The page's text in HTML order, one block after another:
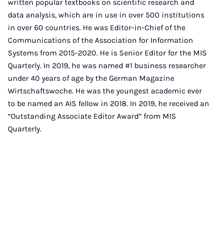
written popular textbooks on scientific research and
data analysis, which are in use in over 500 institutions
in over 60 countries. He was Editor-in-Chief of the
Communications of the Association for Information
Systems from 2015-2020. He is Senior Editor for the MIS
Quarterly. In 2019, he was named #1 business researcher
under 40 years of age by the German Magazine
Wirtschaftswoche. He was the youngest academic ever
to be named an AIS fellow in 2018. In 2019, he received an
“Outstanding Associate Editor Award” from MIS
Quarterly.